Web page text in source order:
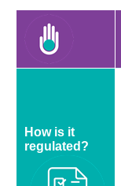
How is it
regulated?